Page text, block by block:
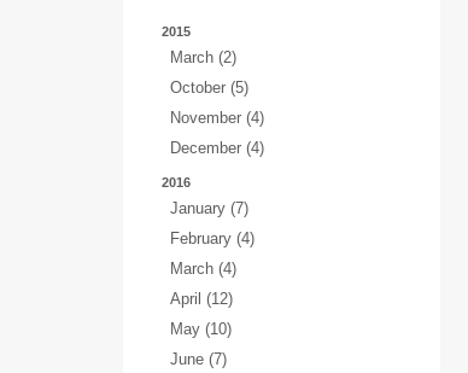
2015
March (2)
October (5)
November (4)
December (4)
2016
January (7)
February (4)
March (4)
April (12)
May (10)
June (7)